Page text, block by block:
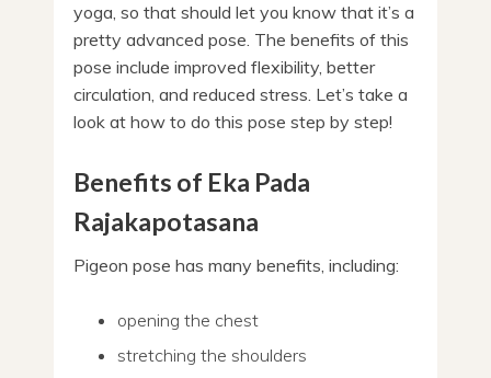
yoga, so that should let you know that it’s a
pretty advanced pose. The benefits of this
pose include improved flexibility, better
circulation, and reduced stress. Let’s take a
look at how to do this pose step by step!
Benefits of Eka Pada
Rajakapotasana
Pigeon pose has many benefits, including:
opening the chest
stretching the shoulders